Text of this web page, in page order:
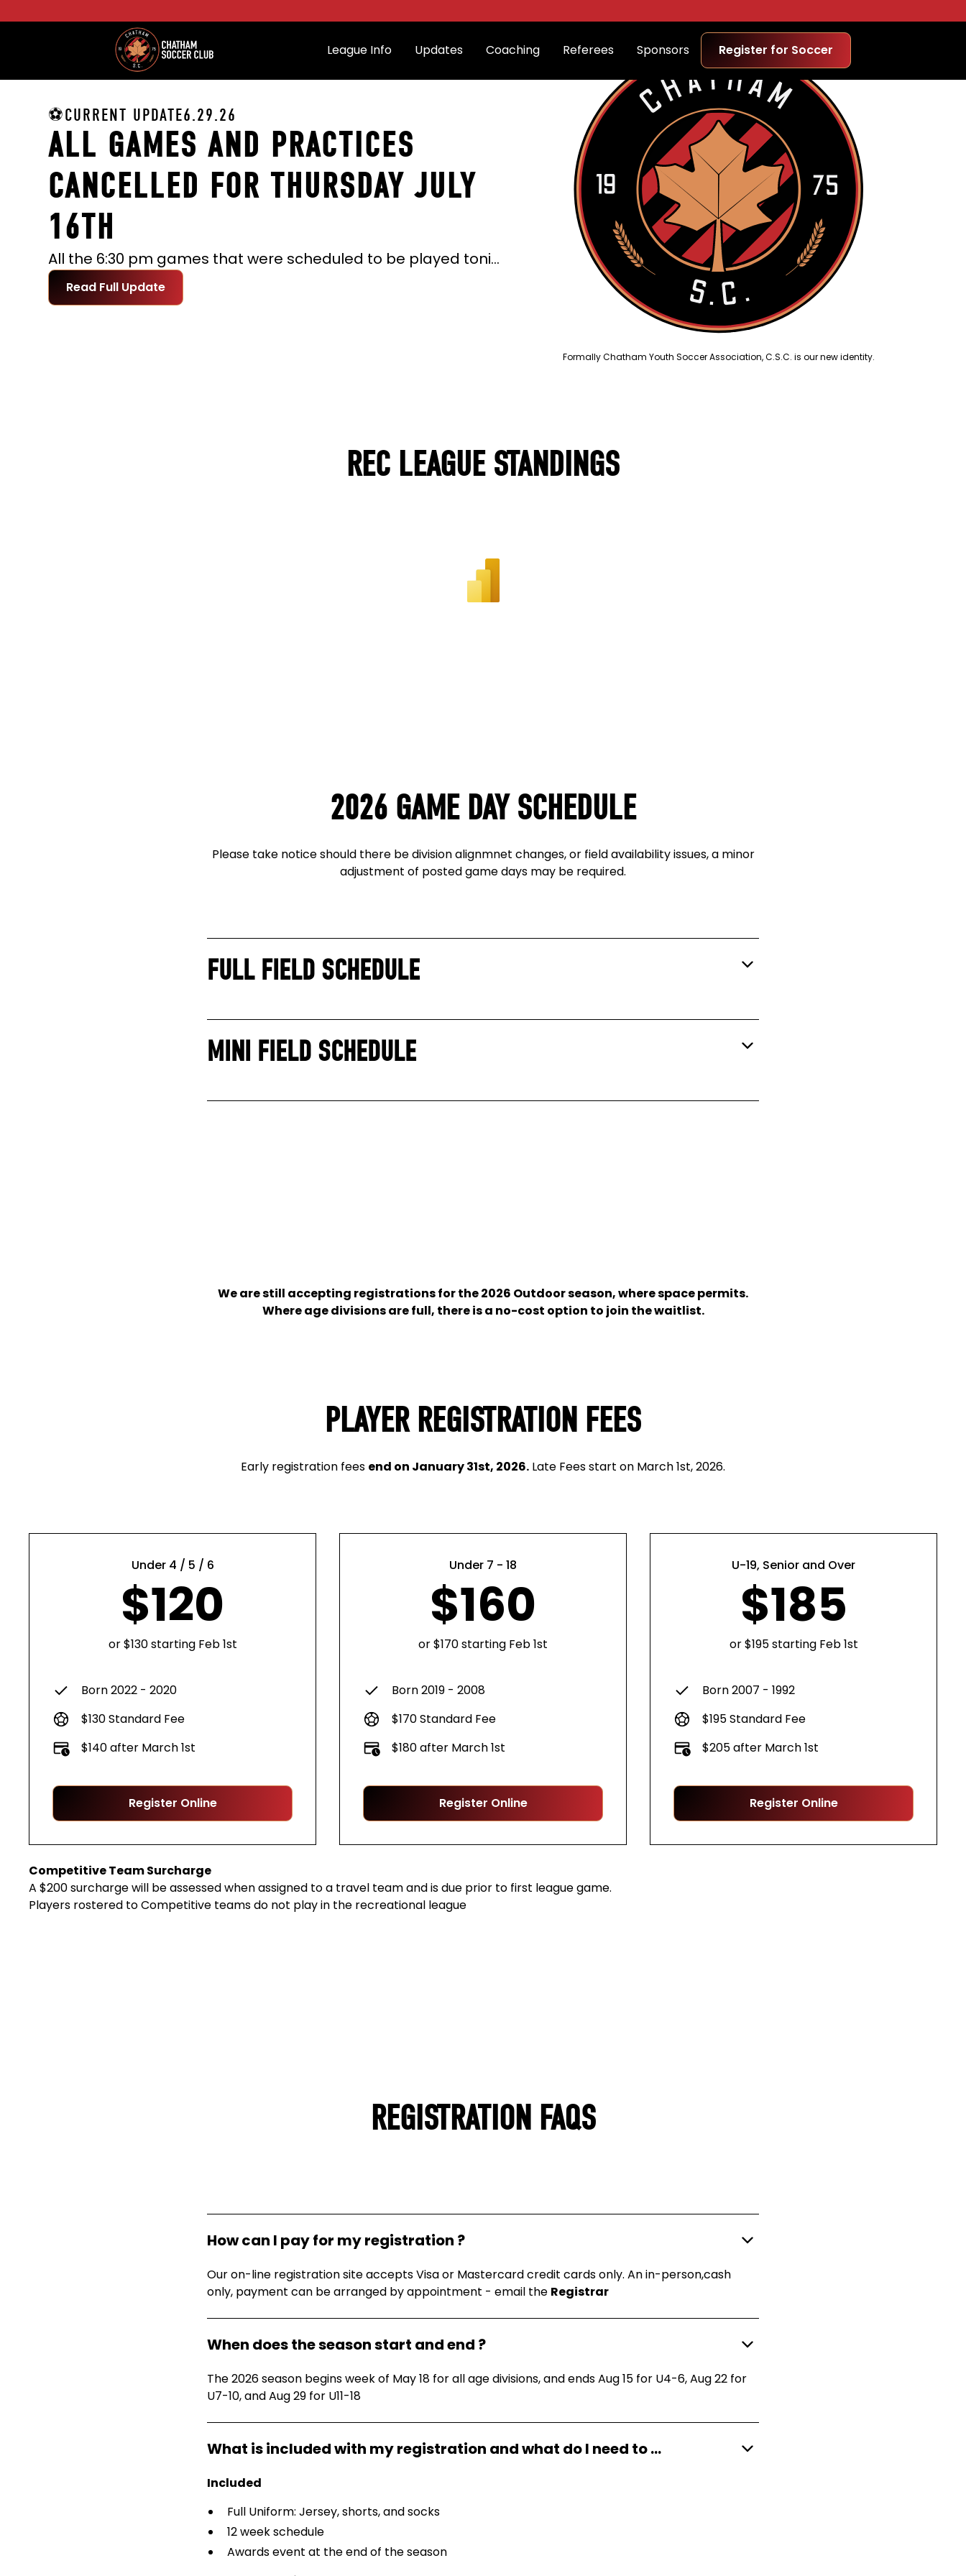
League Info Updates Coaching Referees Sponsors Register for Soccer
⚽CURRENT UPDATE6.29.26
ALL GAMES AND PRACTICES
CANCELLED FOR THURSDAY JULY
16TH
All the 6:30 pm games that were scheduled to be played tonight (Thursday July 2nd) have been cancelled due to excessive heat.
Read Full Update
Formally Chatham Youth Soccer Association, C.S.C. is our new identity.
REC LEAGUE STANDINGS
2026 GAME DAY SCHEDULE
Please take notice should there be division alignmnet changes, or field availability issues, a minor
adjustment of posted game days may be required.
FULL FIELD SCHEDULE
MINI FIELD SCHEDULE
We are still accepting registrations for the 2026 Outdoor season, where space permits.
Where age divisions are full, there is a no-cost option to join the waitlist.
PLAYER REGISTRATION FEES
Early registration fees end on January 31st, 2026. Late Fees start on March 1st, 2026.
Under 4 / 5 / 6
$120
or $130 starting Feb 1st
Born 2022 - 2020
$130 Standard Fee
$140 after March 1st
Register Online
Under 7 - 18
$160
or $170 starting Feb 1st
Born 2019 - 2008
$170 Standard Fee
$180 after March 1st
Register Online
U-19, Senior and Over
$185
or $195 starting Feb 1st
Born 2007 - 1992
$195 Standard Fee
$205 after March 1st
Register Online
Competitive Team Surcharge
A $200 surcharge will be assessed when assigned to a travel team and is due prior to first league game.
Players rostered to Competitive teams do not play in the recreational league
REGISTRATION FAQS
How can I pay for my registration ?
Our on-line registration site accepts Visa or Mastercard credit cards only. An in-person,cash
only, payment can be arranged by appointment - email the Registrar
When does the season start and end ?
The 2026 season begins week of May 18 for all age divisions, and ends Aug 15 for U4-6, Aug 22 for
U7-10, and Aug 29 for U11-18
What is included with my registration and what do I need to provide?
Included
Full Uniform: Jersey, shorts, and socks
12 week schedule
Awards event at the end of the season